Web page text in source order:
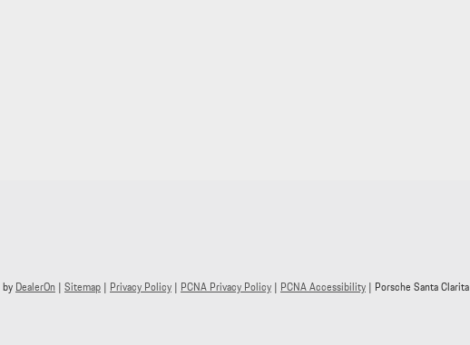
by DealerOn | Sitemap | Privacy Policy | PCNA Privacy Policy | PCNA Accessibility | Porsche Santa Clarita